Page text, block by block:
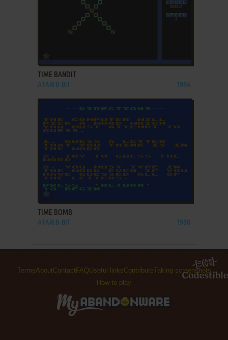
TIME BANDIT
ATARI 8-BIT 1984
ADD TO FAVORITES
TIME BOMB
ATARI 8-BIT 1980
TermsAboutContact FAQ Useful linksContributeTaking screenshots
How to play